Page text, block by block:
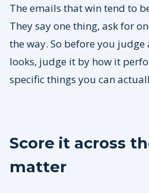
The emails that win tend to
They say one thing, ask for
the way. So before you
looks, judge it by how it
specific things you can
Score it across
matter